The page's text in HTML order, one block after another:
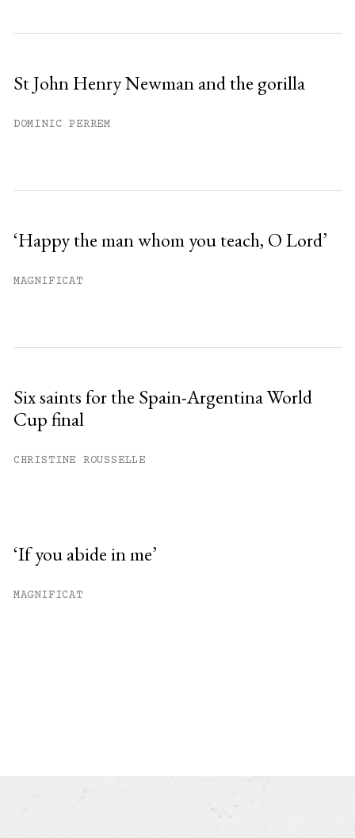
St John Henry Newman and the gorilla
DOMINIC PERREM
‘Happy the man whom you teach, O Lord’
MAGNIFICAT
Six saints for the Spain-Argentina World
Cup final
CHRISTINE ROUSSELLE
‘If you abide in me’
MAGNIFICAT